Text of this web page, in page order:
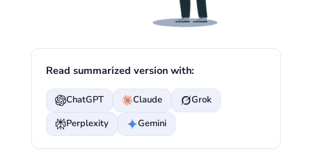
Read summarized version with:
ChatGPT Claude
Grok
Perplexity
Gemini